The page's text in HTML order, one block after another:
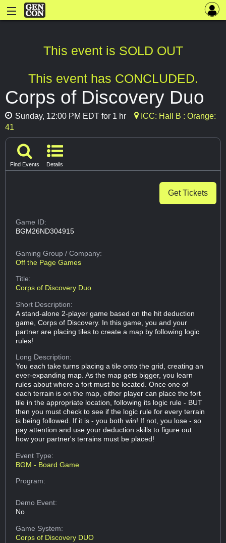
This event is SOLD OUT
This event has CONCLUDED.
Corps of Discovery Duo
Sunday, 12:00 PM EDT for 1 hr
ICC: Hall B : Orange:
41
Find Events Details
Get Tickets
Game ID:
BGM26ND304915
Gaming Group/ Company:
Off the Page Games
Title:
Corps of Discovery Duo
Short Description:
A stand-alone 2-player game based on the hit deduction
game, Corps of Discovery. In this game, you and your
partner are placing tiles to create a map by following logic
rules!
Long Description:
You each take turns placing a tile onto the grid, creating an
ever-expanding map. As the map gets bigger, you learn
rules about where a fort must be located. Once one of
each terrain is on the map, either player can place the fort
tile in the appropriate location, following its logic rule - BUT
then you must check to see if the logic rule for every terrain
is being followed. If it is - you both win! If not, you lose - so
pay attention and use your deduction skills to figure out
how your partner's terrains must be placed!
Event Type:
BGM - Board Game
Program:
Demo Event:
No
Game System:
Corps of Discovery DUO